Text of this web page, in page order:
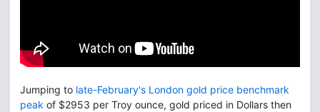
Jumping to late-February's London gold price benchmark
peak of $2953 per Troy ounce, gold priced in Dollars then